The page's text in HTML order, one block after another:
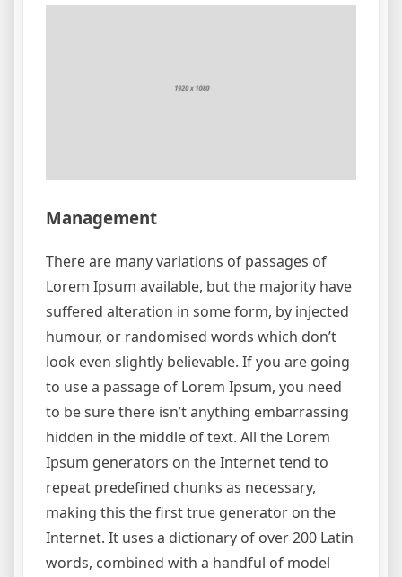
Management
There are many variations of passages of
Lorem Ipsum available, but the majority have
suffered alteration in some form, by injected
humour, or randomised words which don’t
look even slightly believable. If you are going
to use a passage of Lorem Ipsum, you need
to be sure there isn’t anything embarrassing
hidden in the middle of text. All the Lorem
Ipsum generators on the Internet tend to
repeat predefined chunks as necessary,
making this the first true generator on the
Internet. It uses a dictionary of over 200 Latin
words, combined with a handful of model